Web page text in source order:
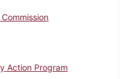
Action Program